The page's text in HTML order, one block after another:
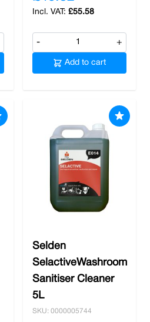
£55.58
- +
Add to cart
Selden
SelactiveWashroom
Sanitiser Cleaner
5L
SKU: 0000005744